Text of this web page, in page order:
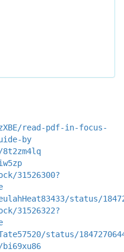
read-pdf-in-focus-
by
31526300?
status/
31526322?
status/